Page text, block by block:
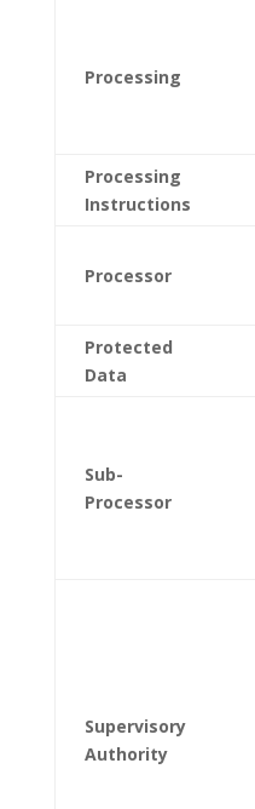
Processing
Processing
Instructions
Processor
Protected
Data
Sub-
Processor
Supervisory
Authority